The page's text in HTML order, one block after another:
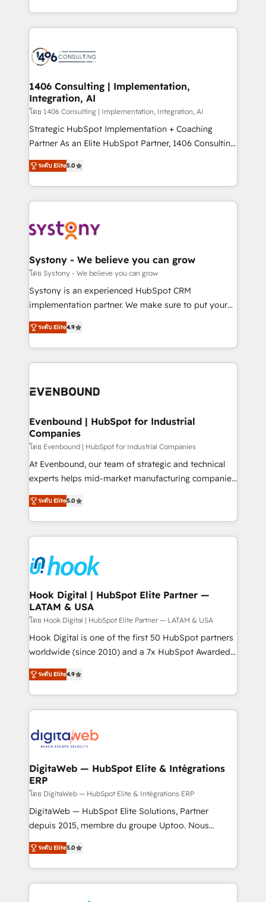
ンツとサイト構造を最適化。 🏆 なぜ100incを選ぶの
か？ ✓ HubSpot Eliteパートナー認定 ✓ HubSpotアワ
ード受賞・HUGリーダー ✓ ISO27001:2022 /
HubSpot大百科 出版 CRM・AI活用に関するご相談、現
状整理の壁打ちなど、構想段階からお気軽にお問い合わ
せください。
people, processes and data. We offer the best
digital solutions on the market, ranging from CRM
marketing automation to online and offline sales
allowing companies to optimize processes and meet
the needs of the customer. We are part of Impresoft
Group, a group of specialized and complementary
companies that divide their offer into 4
Competence Centers: Smart Manufacturing,
The synergies generated by these integrations,
together with the combination of talents, skills,
to accompany companies on their digital
transformation journey.
1406 Consulting | Implementation,
Integration, AI
โดย 1406 Consulting | Implementation, Integration, AI
Strategic HubSpot Implementation + Coaching
Partner As an Elite HubSpot Partner, 1406 Consulting
helps mid-market revenue teams transform how
they sell, market, and serve. We don't just build your
HubSpot—we teach your team to own it, then stay
to help you keep winning. What We Do ⚙️ CRM
Data & Content 📈 Sales & Marketing Alignment +
Agent Creation 🔄 Custom Integrations & Data
Migration Why 1406 We become part of your team.
Your team learns while we build. We fix what others
broke. Built for mid-market reality—practical
constraints. By the Numbers 🏆 Top 1% of all
HubSpot partners 🔄 Top 5% globally in client
and sales ops at mid-market companies ready to
ระดับ Elite5.0
Systony - We believe you can grow
โดย Systony - We believe you can grow
Systony is an experienced HubSpot CRM
implementation partner. We make sure to put your
organization's needs and goals first and think along
with your organization. We are only satisfied once
you are too. Why Systony? - 20+ years of
experience with CRM, Marketing, Sales & Service
Own back-end developers - Complex data
View, SuperOffice) - Custom integrations (e.g. MS
Business Central, Navision, AX, SAP, Exact, AFAS) We
focus on growing B2B companies in the SME sector
such as manufacturing, SaaS, business services and
wholesaler companies. As an experienced HubSpot
That's why we have developed a step-by-step
implementation process that focuses on user
strive for optimal customer processes and
experiences. Systony – We believe you can grow!
ระดับ Elite4.9
Evenbound | HubSpot for Industrial
Companies
โดย Evenbound | HubSpot for Industrial Companies
At Evenbound, our team of strategic and technical
experts helps mid-market manufacturing companies
achieve real growth. We specialize in delivering
tailored solutions that drive results by leveraging
HubSpot’s platform and data to fuel success.
Technical Solutions: - HubSpot Technical Consulting -
Onboarding - Data Migration & Integrations -
Technical Audit & Optimization Strategic Solutions: -
Revenue Operations - Inbound Marketing -
Outbound Marketing - HubSpot CMS Website
Design & Development We empower our clients to
reach their full potential by providing transparent,
relationship-driven support. With over 300 HubSpot
technical know-how and strategic guidance you
need to succeed.
ระดับ Elite5.0
Hook Digital | HubSpot Elite Partner —
LATAM & USA
โดย Hook Digital | HubSpot Elite Partner — LATAM & USA
Hook Digital is one of the first 50 HubSpot partners
worldwide (since 2010) and a 7x HubSpot Awarded
Elite Partner. With 500+ projects across the U.S.,
Brazil, and LATAM, we combine global expertise with
regional experience. Today, we are Brazil’s largest
HubSpot Elite Partner—trusted by companies across
Implementation & Migration Onboarding across all
Station, Freshdesk, Intercom, and more. Custom
objects, automations, and integrations built for
growth. 🚀 AI-Driven GTM Orchestration Unify
HubSpot with LinkedIn, WhatsApp, email, paid
media, and AI voice to drive pipeline. 🤖 AI Custom
prospecting, follow-ups, service triage, and
knowledge retrieval—built in HubSpot. ⚡ Fast-Track
ระดับ Elite4.9
DigitaWeb — HubSpot Elite & Intégrations
ERP
โดย DigitaWeb — HubSpot Elite & Intégrations ERP
DigitaWeb — HubSpot Elite Solutions, Partner
depuis 2015, membre du groupe Uptoo. Nous
aidons les ETI et PME B2B à unifier Marketing,
Ventes et Service sur HubSpot grâce à la Revenue
Architecture : alignement des équipes, pipeline
prévisible, croissance mesurable. 🔌 Intégrations
ระดับ Elite5.0